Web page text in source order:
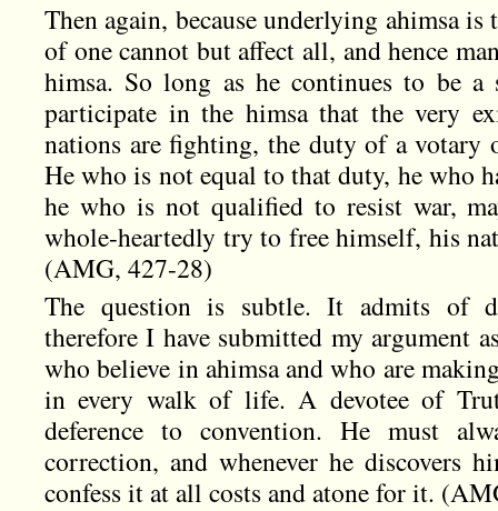
Then again, because underlying ahimsa
of one cannot but affect all, and hence
himsa. So long as he continues to be
participate in the himsa that the very
nations are fighting, the duty of a votary
He who is not equal to that duty, he who
he who is not qualified to resist war,
whole-heartedly try to free himself, his
(AMG, 427-28)
The question is subtle. It admits of
therefore I have submitted my argument
who believe in ahimsa and who are
in every walk of life. A devotee of
deference to convention. He must
correction, and whenever he discovers
confess it at all costs and atone for it.